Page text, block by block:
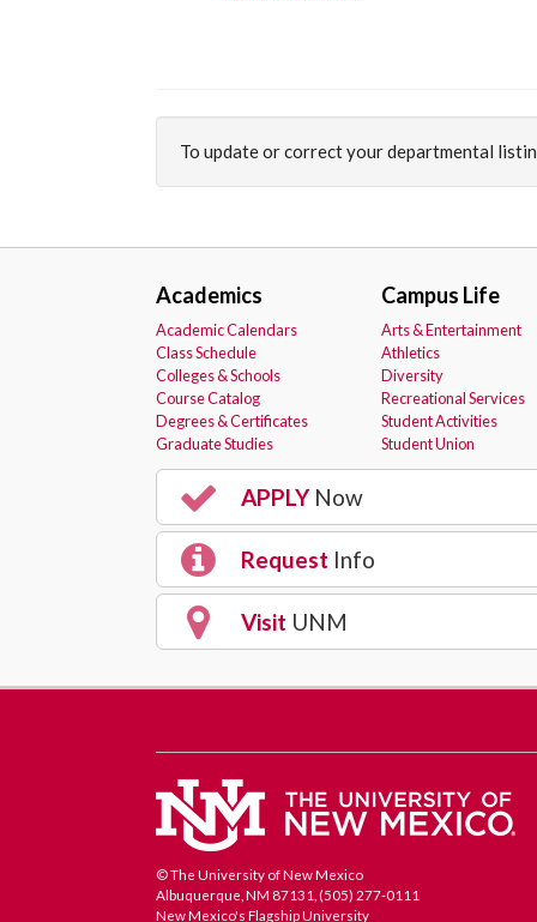
To update or correct your departmental
Academics
Academic Calendars
Class Schedule
Colleges & Schools
Course Catalog
Degrees & Certificates
Graduate Studies
Campus Life
Arts & Entertainment
Athletics
Diversity
Recreational Services
Student Activities
Student Union
APPLYNow
Request Info
Visit UNM
© The University of New Mexico
Albuquerque, NM 87131, (505) 277-0111
New Mexico's Flagship University